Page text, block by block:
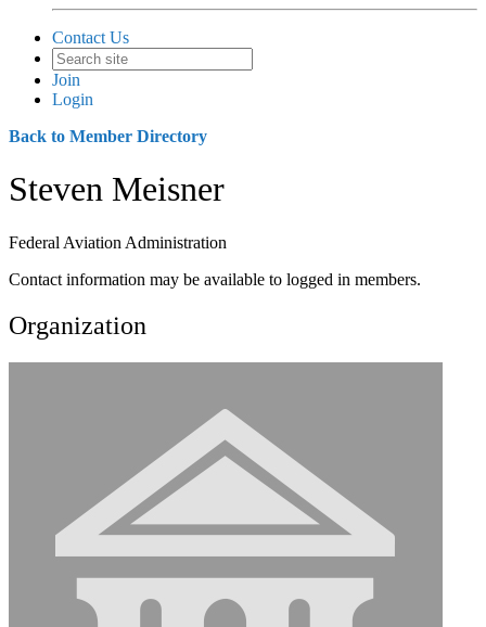
Contact Us
Join
Login
Back to Member Directory
Steven Meisner
Federal Aviation Administration
Contact information may be available to logged in members.
Organization